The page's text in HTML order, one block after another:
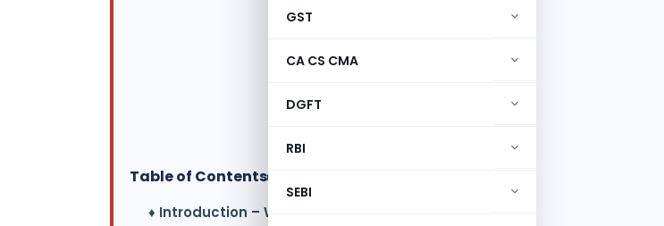
GST
CA CS CMA
DGFT
RBI
SEBI
Table of Contents▸
♦ Introduction – What is TDR ?